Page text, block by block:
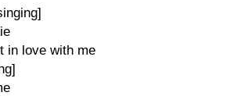
in love with me